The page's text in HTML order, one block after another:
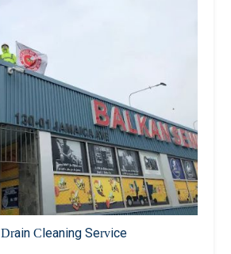
Cleaning Service